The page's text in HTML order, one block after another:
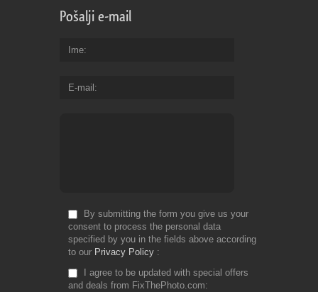
Pošalji e-mail
Ime
E-mail
By submitting the form you give us your
consent to process the personal data
specified by you in the fields above according
to our Privacy Policy
I agree to be updated with special offers
and deals from FixThePhoto.com